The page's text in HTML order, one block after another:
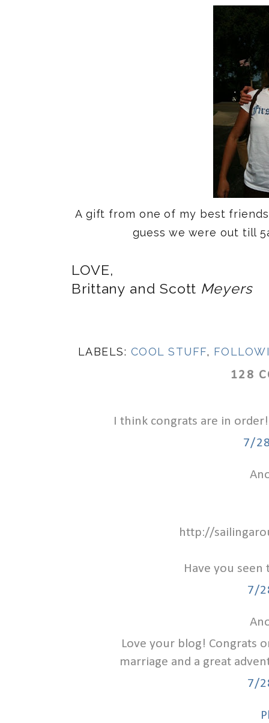
A gift from one of my best
guess we were out till
LOVE,
Brittany and Scott Meyers
LABELS: COOL STUFF,
128
I think congrats are in
7/
http://
Have you
7/
Love your blog! Congrats
marriage and a great
7/